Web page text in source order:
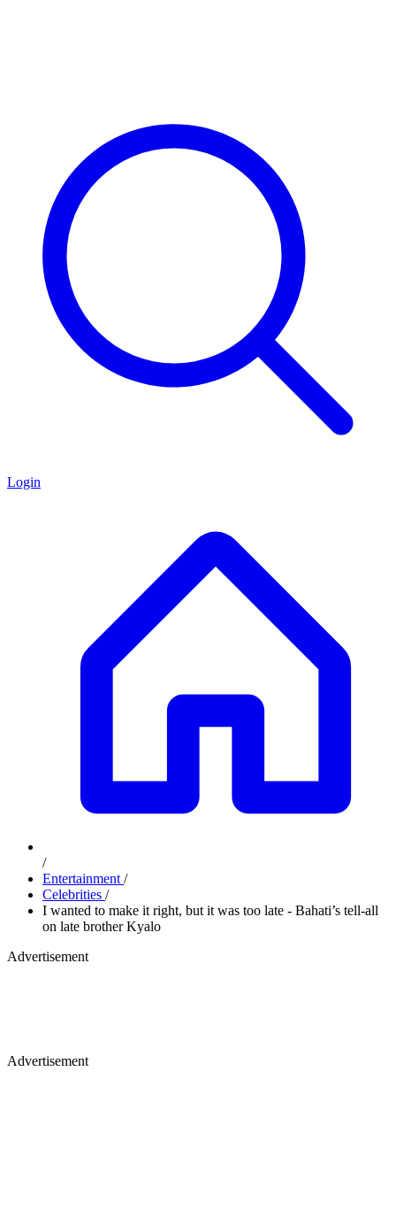
Login
/
Entertainment /
Celebrities /
I wanted to make it right, but it was too late - Bahati’s tell-all
on late brother Kyalo
Advertisement
Advertisement